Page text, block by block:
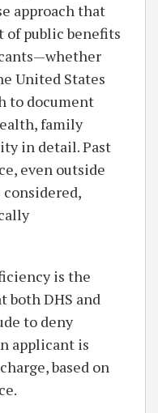
approach that
of public benefits
United States
to document
family
in detail. Past
even outside
considered,
is the
both DHS and
to deny
applicant is
based on